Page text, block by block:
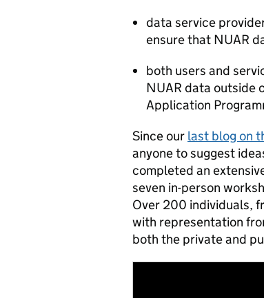
data service
ensure that NUAR
both users and
NUAR data outside
Application
Since our last blog on
anyone to suggest
completed an
seven in-person
Over 200 individuals,
with representation
both the private and